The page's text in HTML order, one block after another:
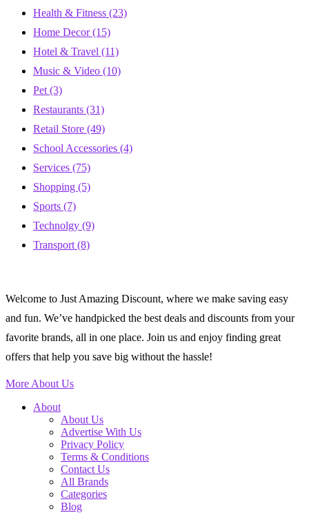
Health & Fitness (23)
Home Decor(15)
Hotel & Travel (11)
Music & Video (10)
Pet (3)
Restaurants (31)
Retail Store (49)
School Accessories (4)
Services (75)
Shopping (5)
Sports (7)
Technolgy (9)
Transport (8)
Welcome to Just Amazing Discount, where we make saving easy
and fun. We’ve handpicked the best deals and discounts from your
favorite brands, all in one place. Join us and enjoy finding great
offers that help you save big without the hassle!
More About Us
About
About Us
Advertise With Us
Privacy Policy
Terms & Conditions
Contact Us
All Brands
Categories
Blog